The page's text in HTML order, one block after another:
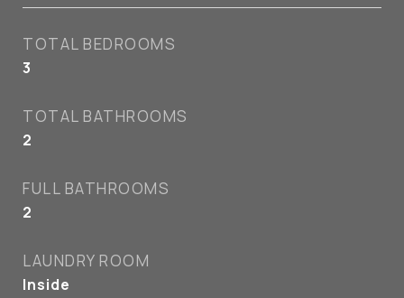
TOTAL BEDROOMS
3
TOTAL BATHROOMS
2
FULL BATHROOMS
2
LAUNDRY ROOM
Inside